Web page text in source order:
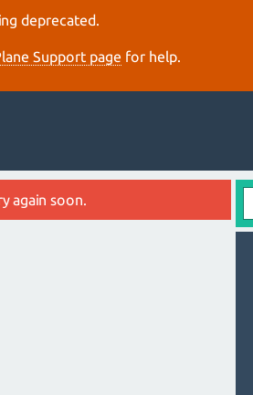
deprecated.
Support page for help.
again soon.